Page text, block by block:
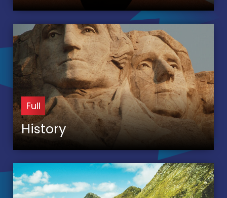
Full
History